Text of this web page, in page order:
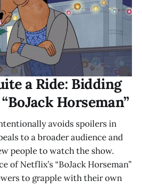
a Ride: Bidding
Horseman”
avoids spoilers in
to a broader audience and
people to watch the show.
of Netflix’s “BoJack Horseman”
to grapple with their own